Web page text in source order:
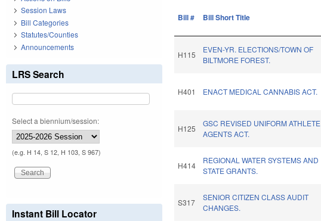
Bill # Bill Short Title
H115
EVEN-YR. ELECTIONS/TOWN OF
BILTMORE FOREST.
H401 ENACT MEDICAL CANNABIS ACT.
H125
GSC REVISED UNIFORM ATHLETE
AGENTS ACT.
H414
REGIONAL WATER SYSTEMS AND
STATE GRANTS.
S317
SENIOR CITIZEN CLASS AUDIT
CHANGES.
Session Laws
Bill Categories
Statutes/Counties
Announcements
LRS Search
Select a biennium/session:
(e.g. H 14, S 12, H 103, S 967)
Instant Bill Locator